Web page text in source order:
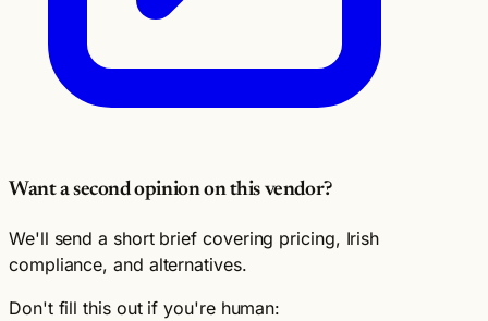
Want a second opinion on this vendor?
We'll send a short brief covering pricing, Irish
compliance, and alternatives.
Don't fill this out if you're human: